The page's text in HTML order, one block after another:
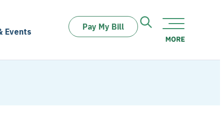
Events
Pay My Bill